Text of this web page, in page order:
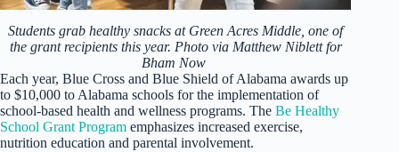
Students grab healthy snacks at Green Acres Middle, one of
the grant recipients this year. Photo via Matthew Niblett for
Bham Now
Each year, Blue Cross and Blue Shield of Alabama awards up
to $10,000 to Alabama schools for the implementation of
school-based health and wellness programs. The Be Healthy
School Grant Program emphasizes increased exercise,
nutrition education and parental involvement.